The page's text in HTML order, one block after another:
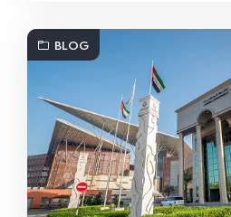
BLOG